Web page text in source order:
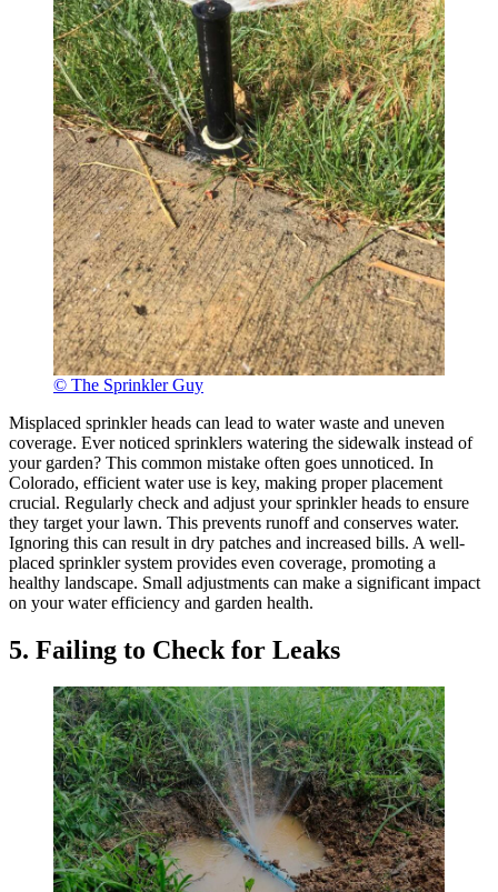
© The Sprinkler Guy
Misplaced sprinkler heads can lead to water waste and uneven
coverage. Ever noticed sprinklers watering the sidewalk instead of
your garden? This common mistake often goes unnoticed. In
Colorado, efficient water use is key, making proper placement
crucial. Regularly check and adjust your sprinkler heads to ensure
they target your lawn. This prevents runoff and conserves water.
Ignoring this can result in dry patches and increased bills. A well-
placed sprinkler system provides even coverage, promoting a
healthy landscape. Small adjustments can make a significant impact
on your water efficiency and garden health.
5. Failing to Check for Leaks